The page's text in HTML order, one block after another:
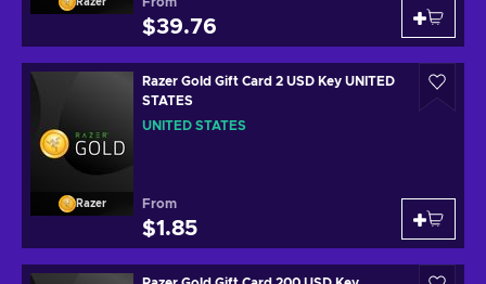
Razer
$39.76
Razer
Razer Gold Gift Card 2 USD Key UNITED
STATES
UNITED STATES
From
$1.85